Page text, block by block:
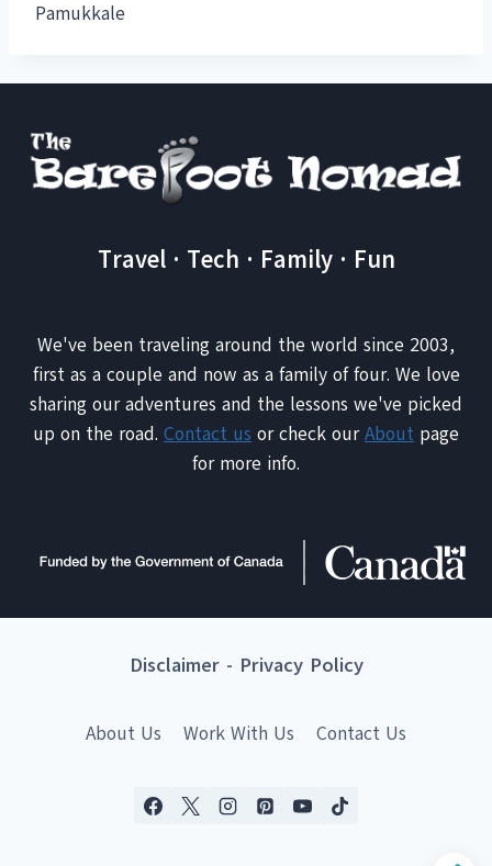
Pamukkale
Travel · Tech · Family · Fun
We've been traveling around the world since 2003,
first as a couple and now as a family of four. We love
sharing our adventures and the lessons we've picked
up on the road. Contact us or check ourAbout page
for more info.
Disclaimer- Privacy Policy
About Us Work With Us Contact Us